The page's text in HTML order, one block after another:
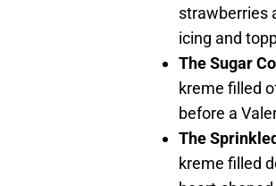
strawberries
icing and
The Sugar
kreme filled
before a
The
kreme filled